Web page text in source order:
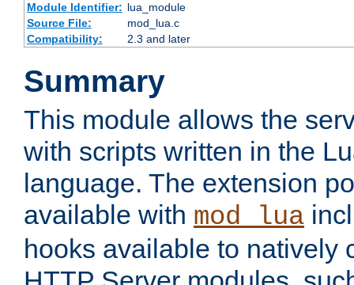
Module Identifier: lua_module
Source File:
mod_lua.c
Compatibility:
2.3 and later
Summary
This module allows the
with scripts written in the
language. The extension
available with mod_lua
hooks available to natively